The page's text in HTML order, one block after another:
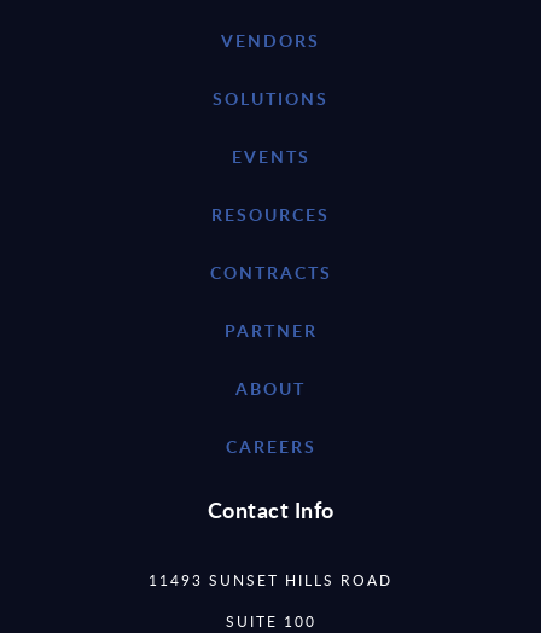
VENDORS
SOLUTIONS
EVENTS
RESOURCES
CONTRACTS
PARTNER
ABOUT
CAREERS
Contact Info
11493 SUNSET HILLS ROAD
SUITE 100